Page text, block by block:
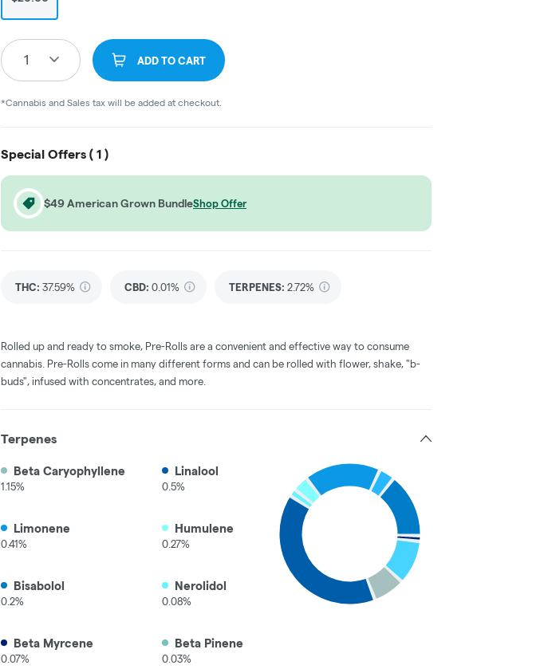
1 ADD TO CART
*Cannabis and Sales tax will be added at checkout.
Special Offers ( 1 )
$49 American Grown BundleShop Offer
THC: 37.59% CBD: 0.01% TERPENES: 2.72%
Rolled up and ready to smoke, Pre-Rolls are a convenient and effective way to consume
cannabis. Pre-Rolls come in many different forms and can be rolled with flower, shake, "b-
buds", infused with concentrates, and more.
Terpenes
Beta Caryophyllene
1.15%
Linalool
0.5%
Limonene
0.41%
Humulene
0.27%
Bisabolol
0.2%
Nerolidol
0.08%
Beta Myrcene
0.07%
Beta Pinene
0.03%